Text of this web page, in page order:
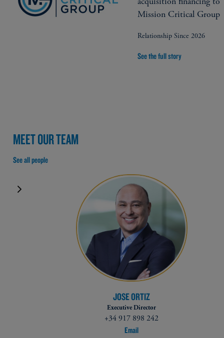
Mission Critical Group
Relationship Since 2026
See the full story
MEET OUR TEAM
See all people
JOSE ORTIZ
Executive Director
+34 917 898 242
Email